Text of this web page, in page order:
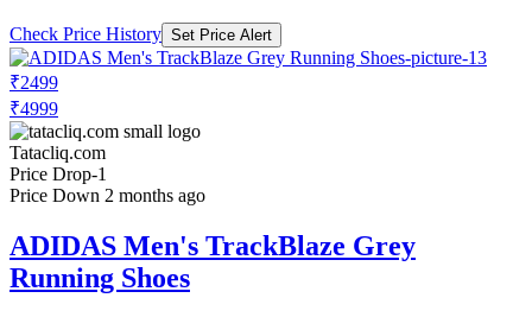
Check Price History Set Price Alert
₹2499
₹4999
Tatacliq.com
Price Drop-1
Price Down 2 months ago
ADIDAS Men's TrackBlaze Grey
Running Shoes